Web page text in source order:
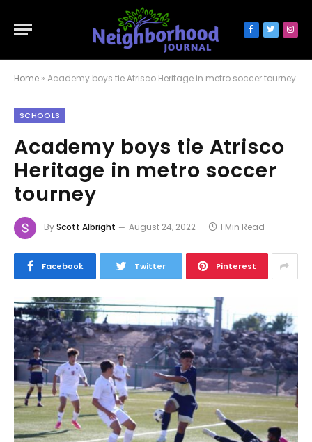
Facebook
Twitter
Home » Academy boys tie Atrisco Heritage in metro soccer tourney
SCHOOLS
Academy boys tie Atrisco
Heritage in metro soccer
tourney
ByScott Albright August 24, 2022 1 Min Read
Facebook Twitter Pinterest